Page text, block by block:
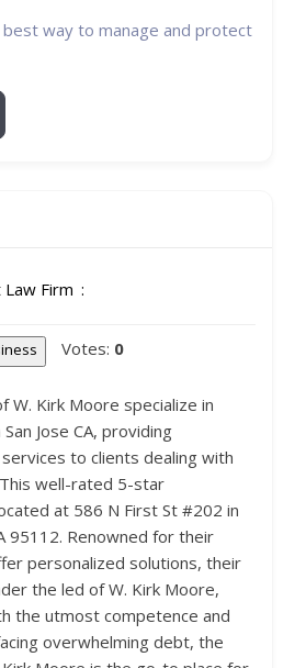
best way to manage and protect
Firm
Votes: 0
W. Kirk Moore specialize in
Jose CA, providing
to clients dealing with
well-rated 5-star
at 586 N First St #202 in
95112. Renowned for their
personalized solutions, their
the led of W. Kirk Moore,
the utmost competence and
overwhelming debt, the